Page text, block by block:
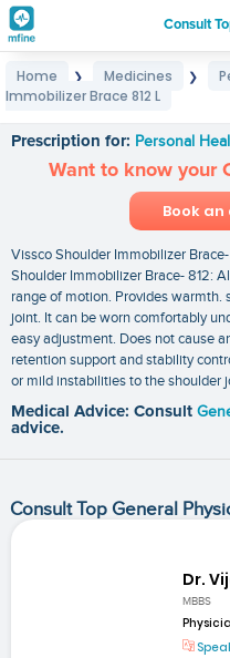
Consult
Home ❯ Medicines ❯
Immobilizer Brace 812 L
Prescription for: Personal
Want to know your
Book
Vissco Shoulder Immobilizer
Shoulder Immobilizer Brace- 812:
range of motion. Provides warmth.
joint. It can be worn comfortably
easy adjustment. Does not cause
retention support and stability
or mild instabilities to the shoulder
Medical Advice: Consult
advice.
Consult Top General
Dr.
MBBS